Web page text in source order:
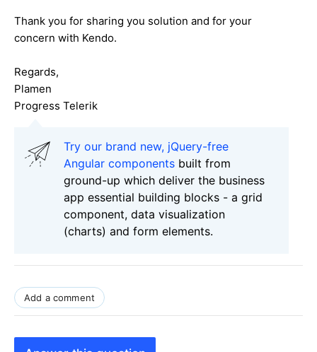
Thank you for sharing you solution and for your
concern with Kendo.
Regards,
Plamen
Progress Telerik
Try our brand new, jQuery-free
Angular components built from
ground-up which deliver the business
app essential building blocks - a grid
component, data visualization
(charts) and form elements.
Add a comment